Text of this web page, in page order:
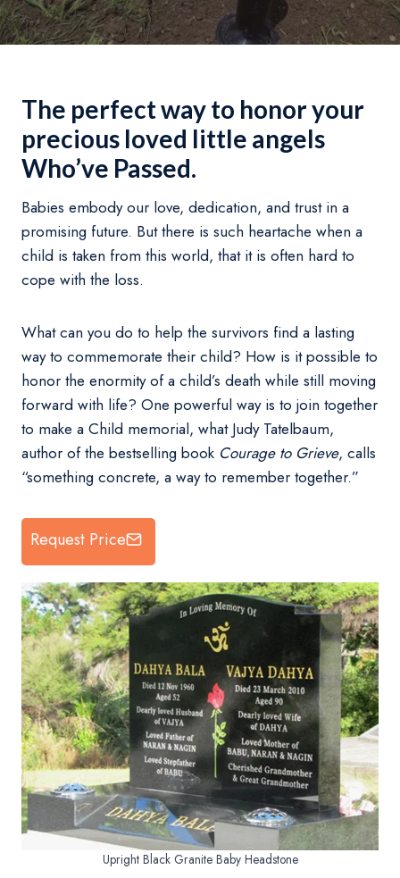
The perfect way to honor your
precious loved little angels
Who’ve Passed.
Babies embody our love, dedication, and trust in a
promising future. But there is such heartache when a
child is taken from this world, that it is often hard to
cope with the loss.
What can you do to help the survivors find a lasting
way to commemorate their child? How is it possible to
honor the enormity of a child’s death while still moving
forward with life? One powerful way is to join together
to make a Child memorial, what Judy Tatelbaum,
author of the bestselling book Courage to Grieve, calls
“something concrete, a way to remember together.”
Request Price
Upright Black Granite Baby Headstone